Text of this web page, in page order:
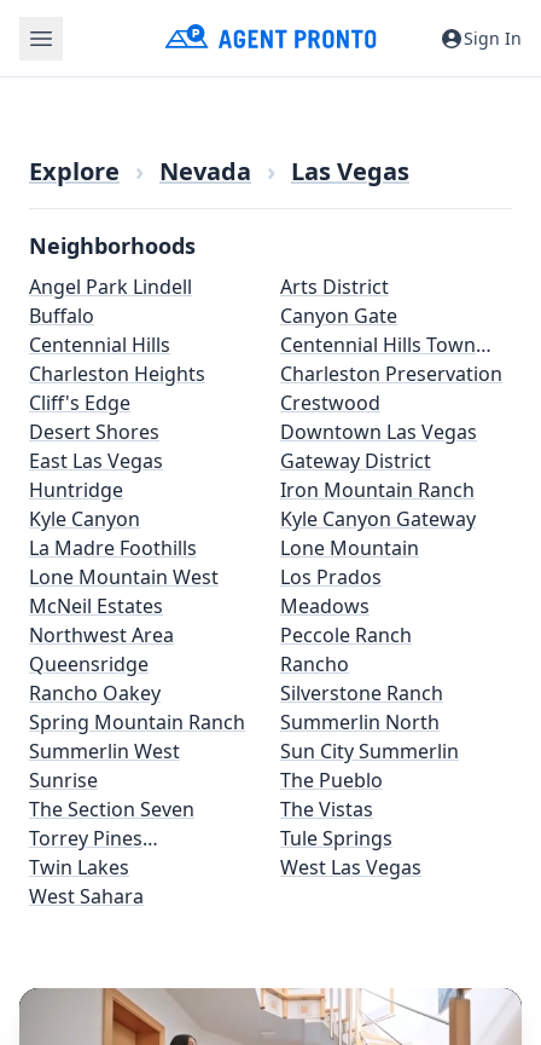
Sign In
Explore › Nevada › Las Vegas
Neighborhoods
Angel Park Lindell
Arts District
Buffalo
Canyon Gate
Centennial Hills
Centennial Hills Town
Center
Charleston Heights
Charleston Preservation
Cliff's Edge
Crestwood
Desert Shores
Downtown Las Vegas
East Las Vegas
Gateway District
Huntridge
Iron Mountain Ranch
Kyle Canyon
Kyle Canyon Gateway
La Madre Foothills
Lone Mountain
Lone Mountain West
Los Prados
McNeil Estates
Meadows
Northwest Area
Peccole Ranch
Queensridge
Rancho
Rancho Oakey
Silverstone Ranch
Spring Mountain Ranch
Summerlin North
Summerlin West
Sun City Summerlin
Sunrise
The Pueblo
The Section Seven
The Vistas
Torrey Pines
Preservation
Tule Springs
Twin Lakes
West Las Vegas
West Sahara